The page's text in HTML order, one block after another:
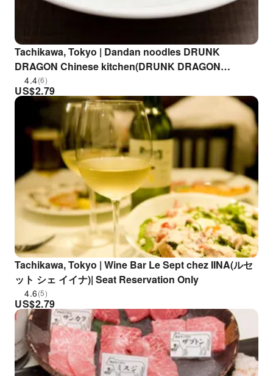
Tachikawa, Tokyo | Dandan noodles DRUNK
DRAGON Chinese kitchen(DRUNK DRAGON
Chinese kitchen 立川店)| Seat Reservation Only
4.4(6)
US$2.79
Tachikawa, Tokyo | Wine Bar Le Sept chez IINA(ルセ
ット シェ イイナ)| Seat Reservation Only
4.6(5)
US$2.79